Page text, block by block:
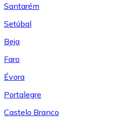
Santarém
Setúbal
Beja
Faro
Évora
Portalegre
Castelo Branco